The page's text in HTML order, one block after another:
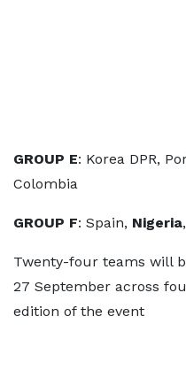
GROUP E: Korea DPR,
Colombia
GROUP F: Spain, Nigeria
Twenty-four teams will
27 September across
edition of the event